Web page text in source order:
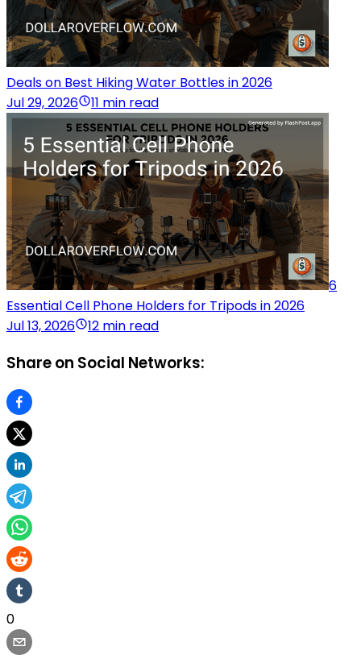
Deals on Best Hiking Water Bottles in 2026
Jul 29, 2026
11 min read
6
Essential Cell Phone Holders for Tripods in 2026
Jul 13, 2026
12 min read
Share on Social Networks:
0